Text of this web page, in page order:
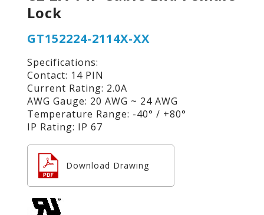
Lock
GT152224-2114X-XX
Specifications:
Contact: 14 PIN
Current Rating: 2.0A
AWG Gauge: 20 AWG ~ 24 AWG
Temperature Range: -40° / +80°
IP Rating: IP 67
Download Drawing